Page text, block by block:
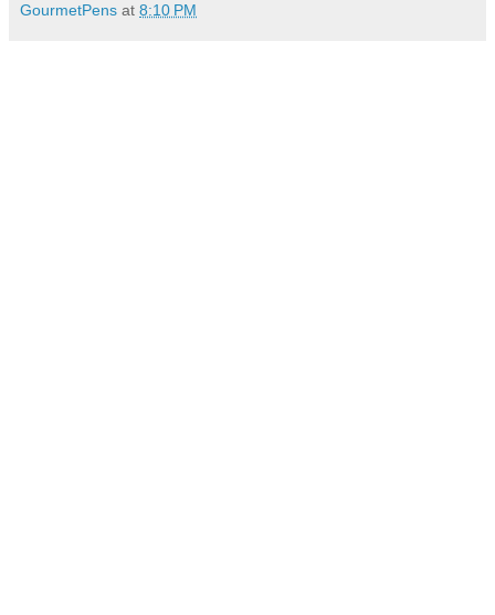
GourmetPens at 8:10 PM